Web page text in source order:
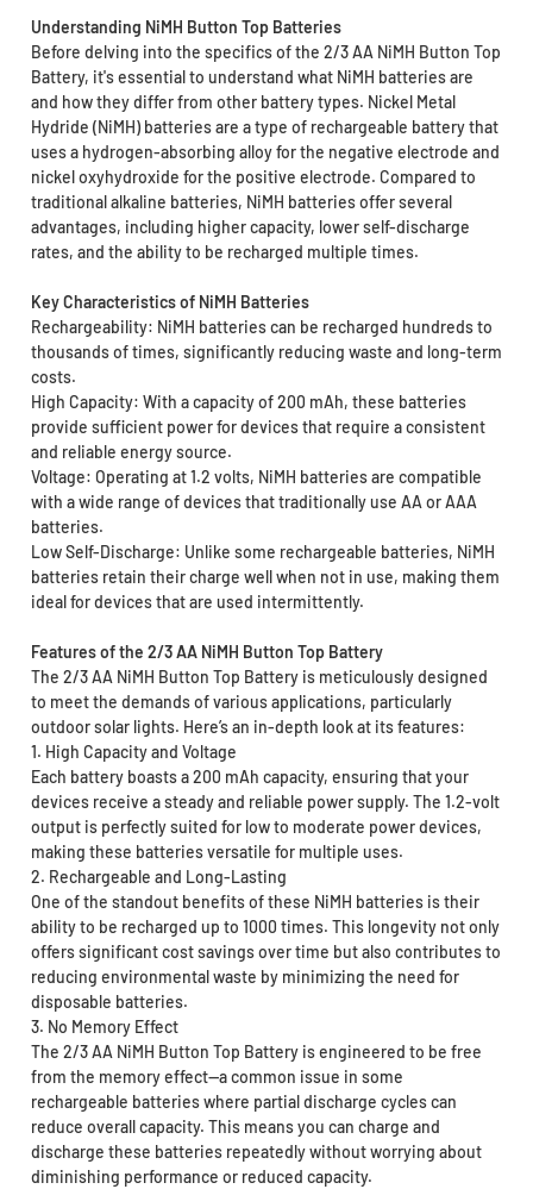
Understanding NiMH Button Top Batteries
Before delving into the specifics of the 2/3 AA NiMH Button Top
Battery, it's essential to understand what NiMH batteries are
and how they differ from other battery types. Nickel Metal
Hydride (NiMH) batteries are a type of rechargeable battery that
uses a hydrogen-absorbing alloy for the negative electrode and
nickel oxyhydroxide for the positive electrode. Compared to
traditional alkaline batteries, NiMH batteries offer several
advantages, including higher capacity, lower self-discharge
rates, and the ability to be recharged multiple times.
Key Characteristics of NiMH Batteries
Rechargeability: NiMH batteries can be recharged hundreds to
thousands of times, significantly reducing waste and long-term
costs.
High Capacity: With a capacity of 200 mAh, these batteries
provide sufficient power for devices that require a consistent
and reliable energy source.
Voltage: Operating at 1.2 volts, NiMH batteries are compatible
with a wide range of devices that traditionally use AA or AAA
batteries.
Low Self-Discharge: Unlike some rechargeable batteries, NiMH
batteries retain their charge well when not in use, making them
ideal for devices that are used intermittently.
Features of the 2/3 AA NiMH Button Top Battery
The 2/3 AA NiMH Button Top Battery is meticulously designed
to meet the demands of various applications, particularly
outdoor solar lights. Here’s an in-depth look at its features:
1. High Capacity and Voltage
Each battery boasts a 200 mAh capacity, ensuring that your
devices receive a steady and reliable power supply. The 1.2-volt
output is perfectly suited for low to moderate power devices,
making these batteries versatile for multiple uses.
2. Rechargeable and Long-Lasting
One of the standout benefits of these NiMH batteries is their
ability to be recharged up to 1000 times. This longevity not only
offers significant cost savings over time but also contributes to
reducing environmental waste by minimizing the need for
disposable batteries.
3. No Memory Effect
The 2/3 AA NiMH Button Top Battery is engineered to be free
from the memory effect—a common issue in some
rechargeable batteries where partial discharge cycles can
reduce overall capacity. This means you can charge and
discharge these batteries repeatedly without worrying about
diminishing performance or reduced capacity.